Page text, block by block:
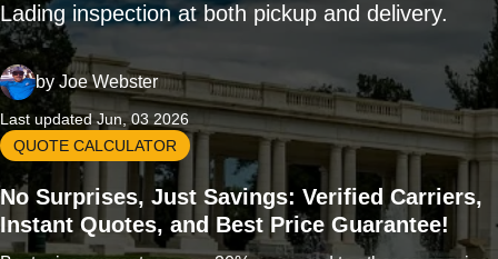
Lading inspection at both pickup and delivery.
by Joe Webster
Last updated Jun, 03 2026
QUOTE CALCULATOR
No Surprises, Just Savings: Verified Carriers,
Instant Quotes, and Best Price Guarantee!